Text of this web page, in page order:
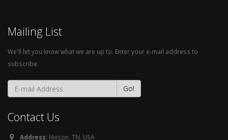
Mailing List
We'll let you know what we are up to. Enter your e-mail address to
subscribe.
Contact Us
Address: Hixson, TN. USA